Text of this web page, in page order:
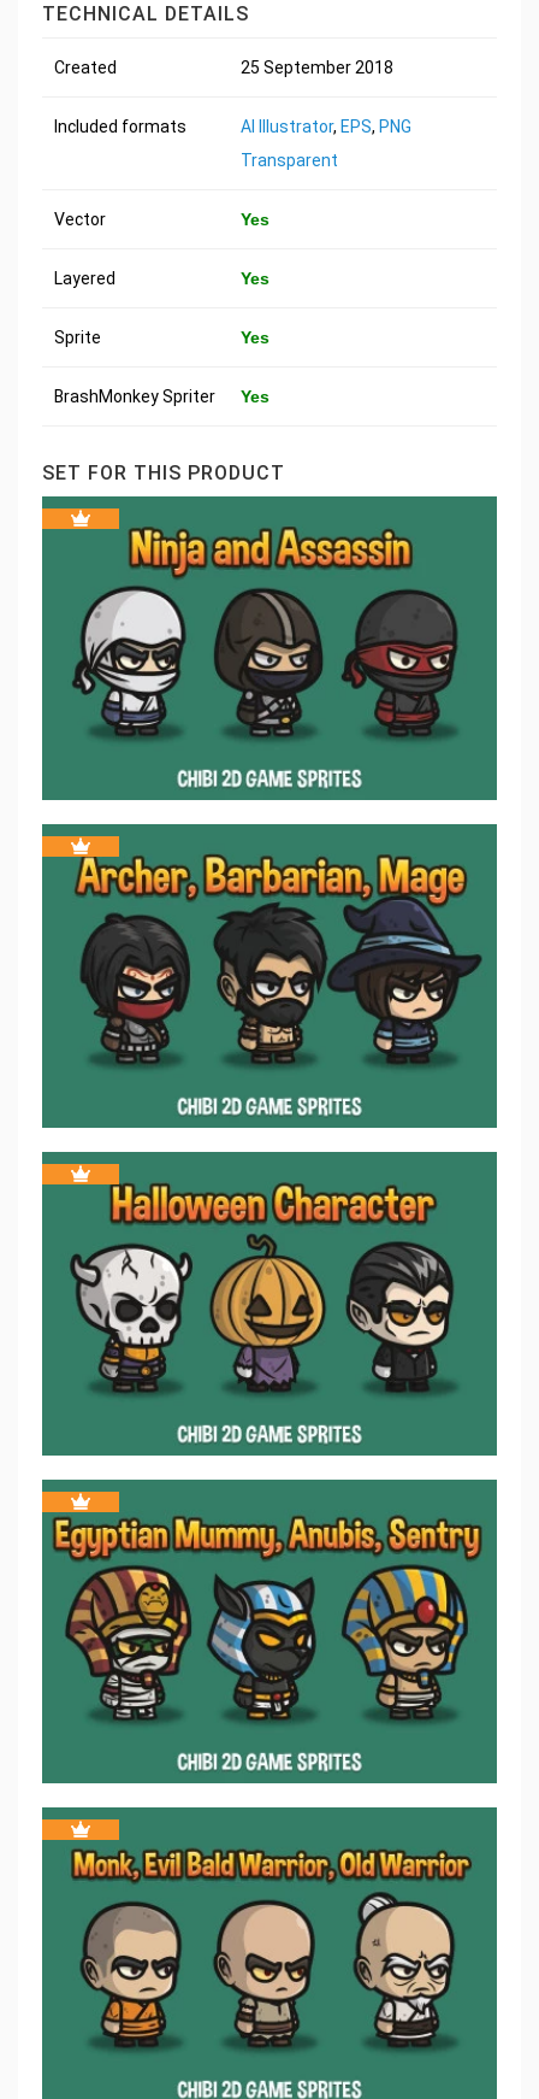
TECHNICAL DETAILS
Created 25 September 2018
Included formats AI Illustrator, EPS, PNG
Transparent
Vector Yes
Layered Yes
Sprite Yes
BrashMonkey Spriter Yes
SET FOR THIS PRODUCT